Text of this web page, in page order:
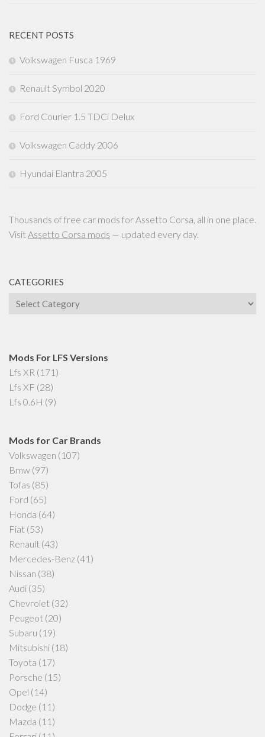
RECENT POSTS
Volkswagen Fusca 1969
Renault Symbol 2020
Ford Courier 1.5 TDCi Delux
Volkswagen Caddy 2006
Hyundai Elantra 2005
Thousands of free car mods for Assetto Corsa, all in one place.
Visit Assetto Corsa mods — updated every day.
CATEGORIES
Categories
Mods For LFS Versions
Lfs XR (171)
Lfs XF (28)
Lfs 0.6H (9)
Mods for Car Brands
Volkswagen (107)
Bmw (97)
Tofas (85)
Ford (65)
Honda (64)
Fiat (53)
Renault (43)
Mercedes-Benz (41)
Nissan (38)
Audi (35)
Chevrolet (32)
Peugeot (20)
Subaru (19)
Mitsubishi (18)
Toyota (17)
Porsche (15)
Opel (14)
Dodge (11)
Mazda (11)